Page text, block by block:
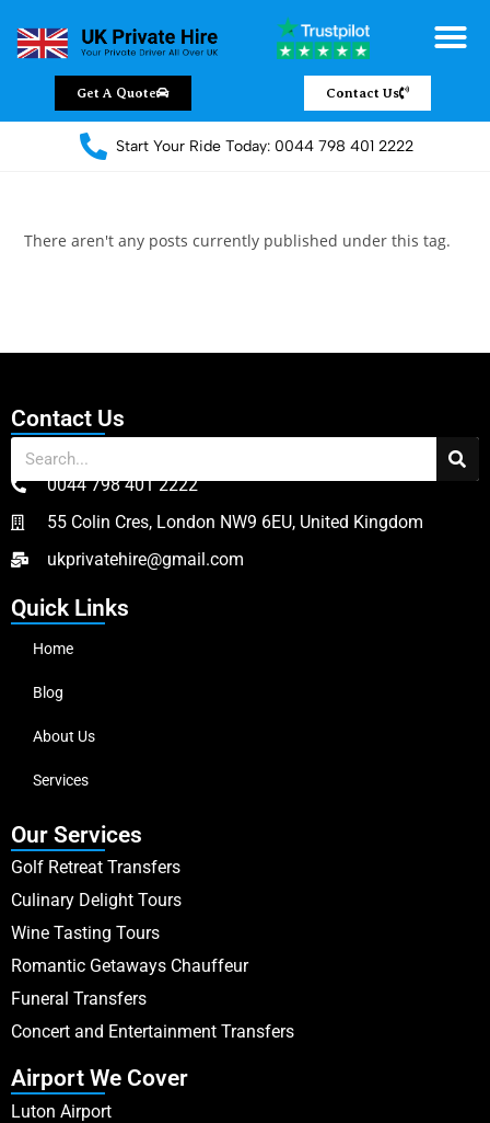
Get A Quote Contact Us
Start Your Ride Today: 0044 798 401 2222
There aren't any posts currently published under this tag.
Contact Us
0044 798 401 2222
55 Colin Cres, London NW9 6EU, United Kingdom
ukprivatehire@gmail.com
Quick Links
Home
Blog
About Us
Services
Our Services
Golf Retreat Transfers
Culinary Delight Tours
Wine Tasting Tours
Romantic Getaways Chauffeur
Funeral Transfers
Concert and Entertainment Transfers
Airport We Cover
Luton Airport